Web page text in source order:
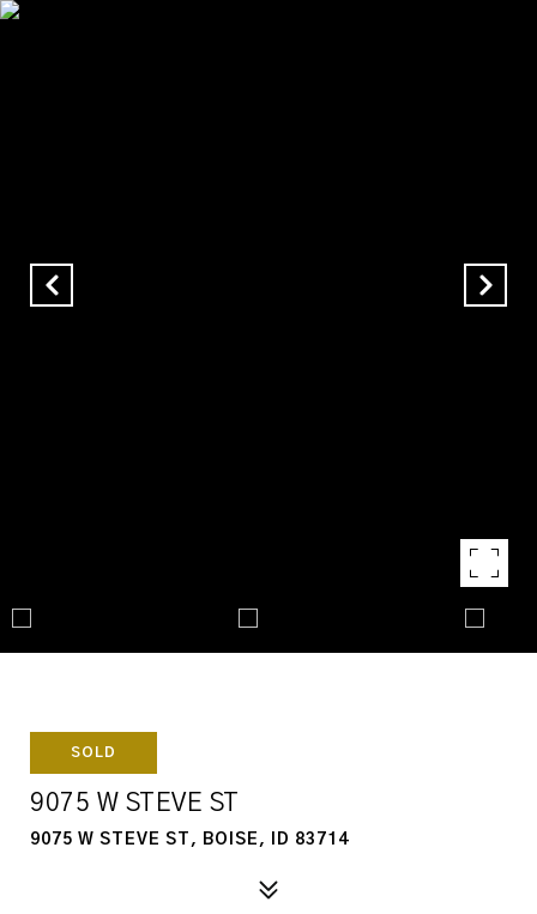
SOLD
9075 W STEVE ST
9075 W STEVE ST, BOISE, ID 83714